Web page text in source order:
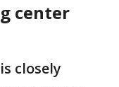
center
closely